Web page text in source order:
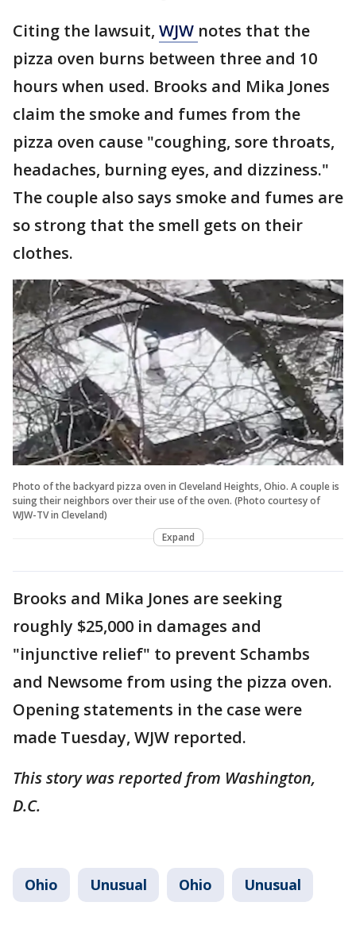
Citing the lawsuit, WJW notes that the
pizza oven burns between three and 10
hours when used. Brooks and Mika Jones
claim the smoke and fumes from the
pizza oven cause "coughing, sore throats,
headaches, burning eyes, and dizziness."
The couple also says smoke and fumes are
so strong that the smell gets on their
clothes.
Photo of the backyard pizza oven in Cleveland Heights, Ohio. A couple is
suing their neighbors over their use of the oven. (Photo courtesy of
WJW-TV in Cleveland)
Expand
Brooks and Mika Jones are seeking
roughly $25,000 in damages and
"injunctive relief" to prevent Schambs
and Newsome from using the pizza oven.
Opening statements in the case were
made Tuesday, WJW reported.
This story was reported from Washington,
D.C.
Ohio Unusual Ohio Unusual